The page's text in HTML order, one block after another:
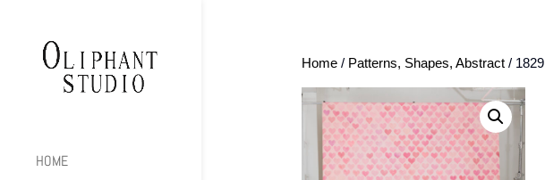
HOME
Home/ Patterns, Shapes, Abstract/ 1829